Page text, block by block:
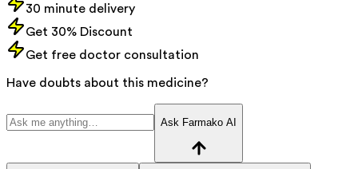
30 minute delivery
Get 30% Discount
Get free doctor consultation
Have doubts about this medicine?
Ask Farmako AI